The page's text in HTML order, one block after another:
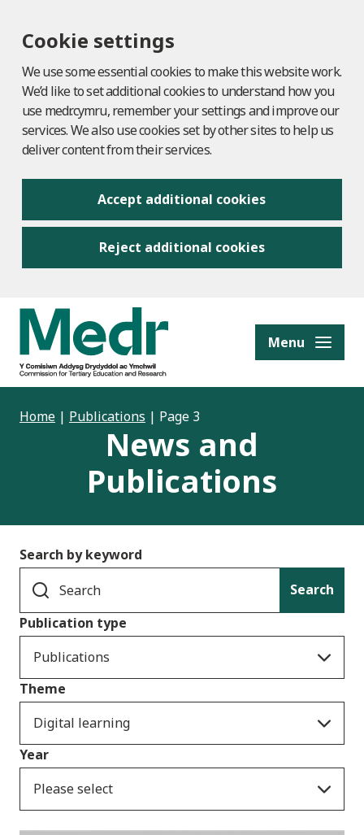
Cookie settings
We use some essential cookies to make this website work.
We’d like to set additional cookies to understand how you
use medr.cymru, remember your settings and improve our
services. We also use cookies set by other sites to help us
deliver content from their services.
Accept additional cookies
Reject additional cookies
content Menu
Home | Publications | Page 3
News and
Publications
Search by keyword
Search
Publication type
Publications
Theme
Digital learning
Year
Please select